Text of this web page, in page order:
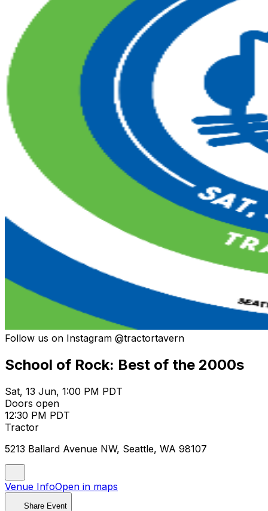
Follow us on Instagram @tractortavern
School of Rock: Best of the 2000s
Sat, 13 Jun, 1:00 PM PDT
Doors open
12:30 PM PDT
Tractor
5213 Ballard Avenue NW, Seattle, WA 98107
Venue InfoOpen in maps
Share Event